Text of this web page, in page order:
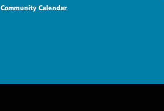
Community Calendar